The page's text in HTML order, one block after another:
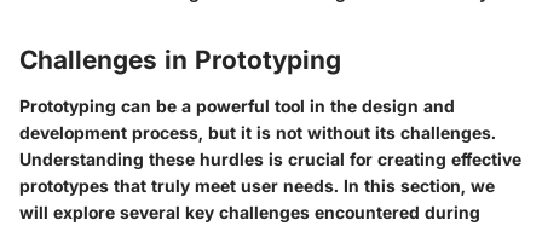
Challenges in Prototyping
Prototyping can be a powerful tool in the design and
development process, but it is not without its challenges.
Understanding these hurdles is crucial for creating effective
prototypes that truly meet user needs. In this section, we
will explore several key challenges encountered during